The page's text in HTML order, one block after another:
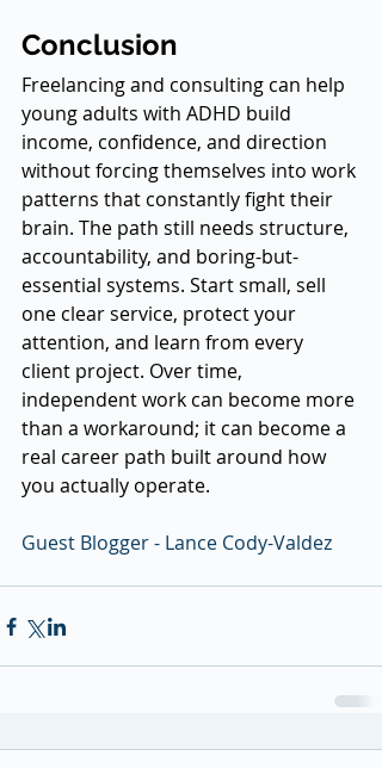
Conclusion
Freelancing and consulting can help
young adults with ADHD build
income, confidence, and direction
without forcing themselves into work
patterns that constantly fight their
brain. The path still needs structure,
accountability, and boring-but-
essential systems. Start small, sell
one clear service, protect your
attention, and learn from every
client project. Over time,
independent work can become more
than a workaround; it can become a
real career path built around how
you actually operate.
Guest Blogger - Lance Cody-Valdez